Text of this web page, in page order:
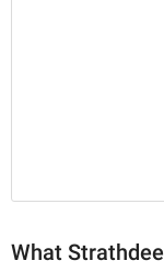
What